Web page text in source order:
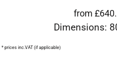
from
Dimensions:
* prices inc.VAT (if applicable)